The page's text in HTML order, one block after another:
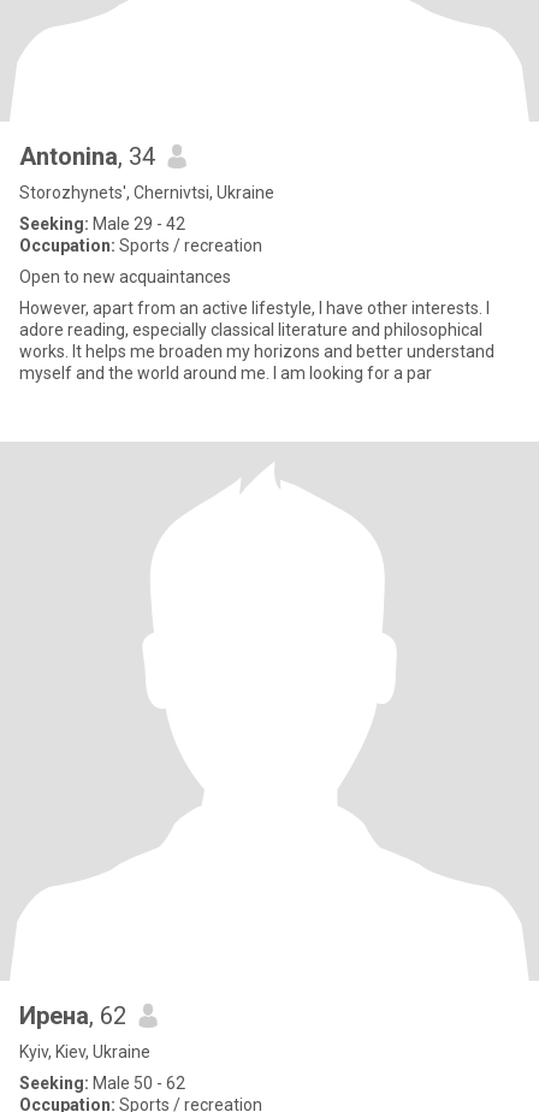
Antonina, 34
Storozhynets', Chernivtsi, Ukraine
Seeking: Male 29 - 42
Occupation: Sports / recreation
Open to new acquaintances
However, apart from an active lifestyle, I have other interests. I
adore reading, especially classical literature and philosophical
works. It helps me broaden my horizons and better understand
myself and the world around me. I am looking for a par
Ирена, 62
Kyiv, Kiev, Ukraine
Seeking: Male 50 - 62
Occupation: Sports / recreation